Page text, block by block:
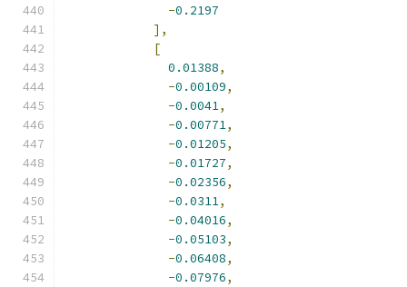
-0.2197
],
[
0.01388,
-0.00109,
-0.0041,
-0.00771,
-0.01205,
-0.01727,
-0.02356,
-0.0311,
-0.04016,
-0.05103,
-0.06408,
-0.07976,